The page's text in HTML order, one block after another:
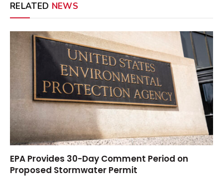
RELATED NEWS
EPA Provides 30-Day Comment Period on
Proposed Stormwater Permit